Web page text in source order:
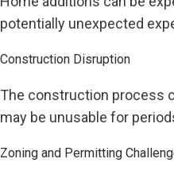
potentially unexpected
Construction Disruption
The construction process
may be unusable for
Zoning and Permitting